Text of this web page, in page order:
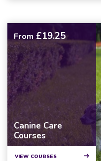
From £19.25
Canine Care
Courses
VIEW COURSES